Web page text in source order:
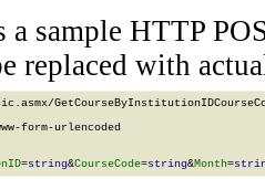
sample HTTP
replaced with
form-urlencoded
=string&CourseCode=string&Month=